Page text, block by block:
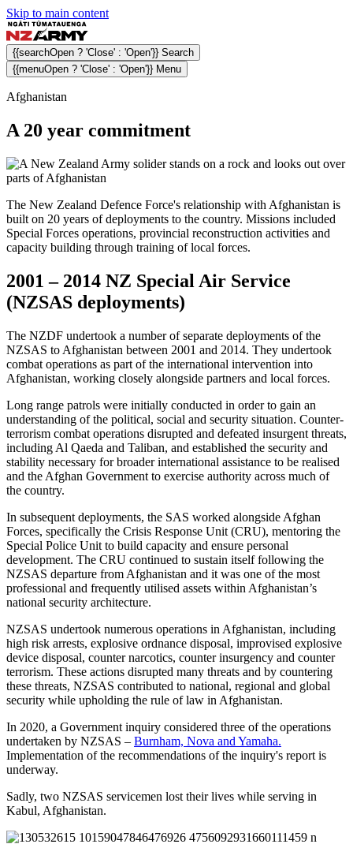
Skip to main content
{{searchOpen ? 'Close' : 'Open'}} Search
{{menuOpen ? 'Close' : 'Open'}} Menu
Afghanistan
A 20 year commitment
The New Zealand Defence Force's relationship with Afghanistan is
built on 20 years of deployments to the country. Missions included
Special Forces operations, provincial reconstruction activities and
capacity building through training of local forces.
2001 – 2014 NZ Special Air Service
(NZSAS deployments)
The NZDF undertook a number of separate deployments of the
NZSAS to Afghanistan between 2001 and 2014. They undertook
combat operations as part of the international intervention into
Afghanistan, working closely alongside partners and local forces.
Long range patrols were initially conducted in order to gain an
understanding of the political, social and security situation. Counter-
terrorism combat operations disrupted and defeated insurgent threats,
including Al Qaeda and Taliban, and established the security and
stability necessary for broader international assistance to be realised
and the Afghan Government to exercise authority across much of
the country.
In subsequent deployments, the SAS worked alongside Afghan
Forces, specifically the Crisis Response Unit (CRU), mentoring the
Special Police Unit to build capacity and ensure personal
development. The CRU continued to sustain itself following the
NZSAS departure from Afghanistan and it was one of the most
professional and frequently utilised assets within Afghanistan’s
national security architecture.
NZSAS undertook numerous operations in Afghanistan, including
high risk arrests, explosive ordnance disposal, improvised explosive
device disposal, counter narcotics, counter insurgency and counter
terrorism. These actions disrupted many threats and by countering
these threats, NZSAS contributed to national, regional and global
security while upholding the rule of law in Afghanistan.
In 2020, a Government inquiry considered three of the operations
undertaken by NZSAS – Burnham, Nova and Yamaha.
Implementation of the recommendations of the inquiry's report is
underway.
Sadly, two NZSAS servicemen lost their lives while serving in
Kabul, Afghanistan.